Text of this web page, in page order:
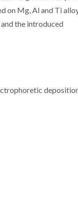
on Mg, Al and Ti
the introduced